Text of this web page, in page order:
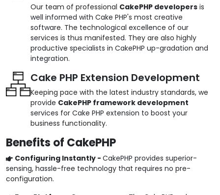
Our team of professional CakePHP developers is
well informed with Cake PHP's most creative
software. The technological excellence of our
services is thus manifested. They are also highly
productive specialists in CakePHP up-gradation and
integration.
Cake PHP Extension Development
Keeping pace with the latest industry standards, we
provide CakePHP framework development
services for Cake PHP extension to boost your
business functionality.
Benefits of CakePHP
Configuring Instantly - CakePHP provides superior-
sensing, hassle-free technology that requires no pre-
configuration.